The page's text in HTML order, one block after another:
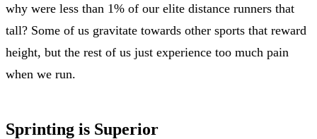
why were less than 1% of our elite distance runners that
tall? Some of us gravitate towards other sports that reward
height, but the rest of us just experience too much pain
when we run.
Sprinting is Superior